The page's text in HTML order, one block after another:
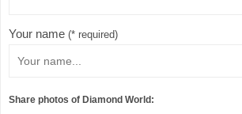
Your name (* required)
Share photos of Diamond World: